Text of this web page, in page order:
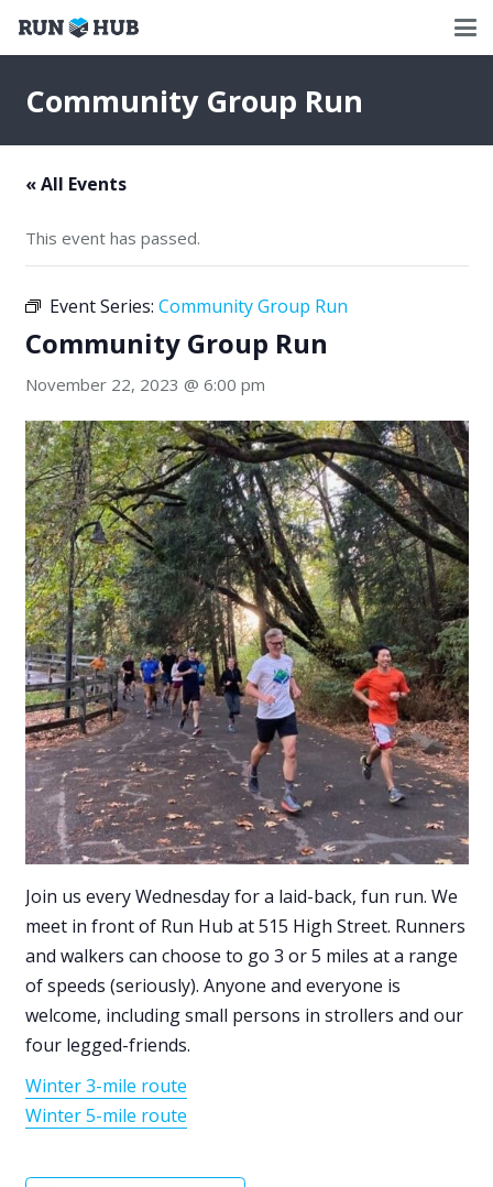
Community Group Run
« All Events
This event has passed.
Event Series: Community Group Run
Community Group Run
November 22, 2023 @ 6:00 pm
Join us every Wednesday for a laid-back, fun run. We
meet in front of Run Hub at 515 High Street. Runners
and walkers can choose to go 3 or 5 miles at a range
of speeds (seriously). Anyone and everyone is
welcome, including small persons in strollers and our
four legged-friends.
Winter 3-mile route
Winter 5-mile route